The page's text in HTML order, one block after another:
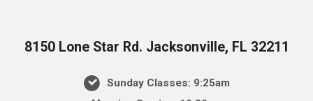
8150 Lone Star Rd. Jacksonville, FL 32211
Sunday Classes: 9:25am